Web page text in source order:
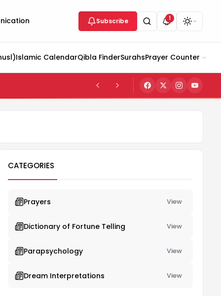
Subscribe 1
Islamic CalendarQibla FinderSurahsPrayer Counter
CATEGORIES
Prayers View
Dictionary of Fortune Telling View
Parapsychology View
Dream Interpretations View